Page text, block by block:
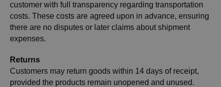
customer with full transparency regarding transportation
costs. These costs are agreed upon in advance, ensuring
there are no disputes or later claims about shipment
expenses.
Returns
Customers may return goods within 14 days of receipt,
provided the products remain unopened and unused.